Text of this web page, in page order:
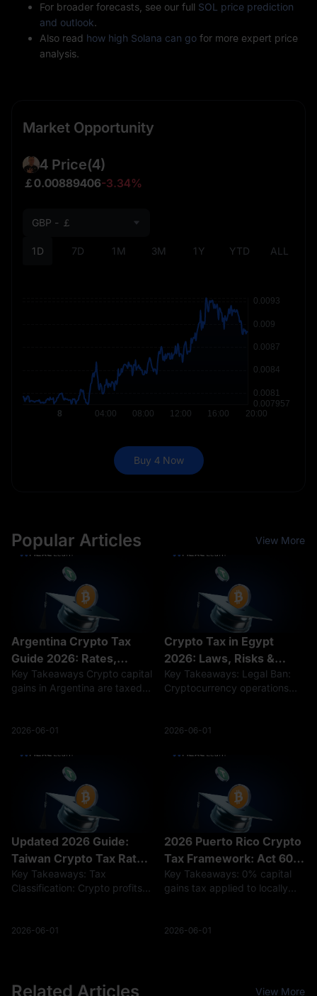
For broader forecasts, see our full SOL price prediction
and outlook.
Also read how high Solana can go for more expert price
analysis.
Market Opportunity
4 Price(4)
￡0.00889406-3.34%
1D 7D 1M 3M 1Y YTD ALL
GBP - ￡
Buy 4 Now
Popular Articles View More
Argentina Crypto Tax
Guide 2026: Rates,
Rules, and Reporting
Key Takeaways Crypto capital
gains in Argentina are taxed
progressive rates of 5%–35%.
but selling, trading, or earning
2026-06-01
Crypto Tax in Egypt
2026: Laws, Risks &
Regulations
Key Takeaways: Legal Ban:
Cryptocurrency operations
Central Bank regulations.
formal crypto tax exists,
sudden fiat profits
2026-06-01
Updated 2026 Guide:
Taiwan Crypto Tax Rates
& Reporting
Key Takeaways: Tax
Classification: Crypto profits
Enforcement: The NTB is
2026-06-01
2026 Puerto Rico Crypto
Tax Framework: Act 60
Guidelines and Rates
Key Takeaways: 0% capital
gains tax applied to locally
corporate tax rate applicable
2026-06-01
Related Articles View More